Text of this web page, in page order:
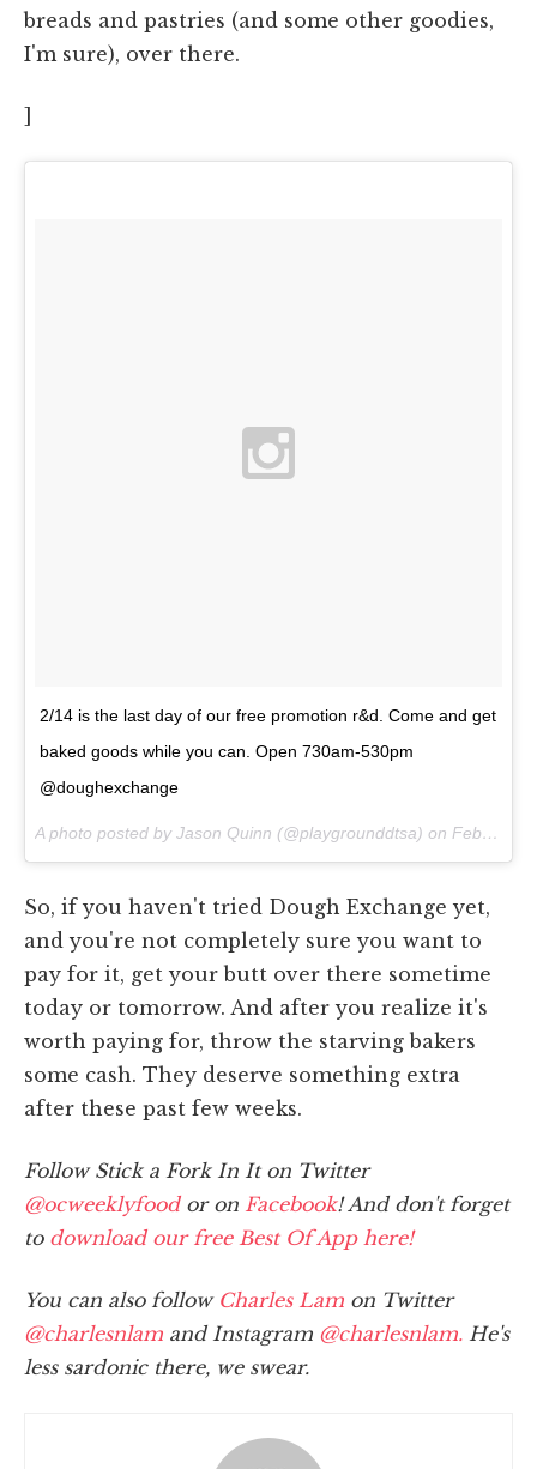
breads and pastries (and some other goodies,
I'm sure), over there.
]
2/14 is the last day of our free promotion r&d. Come and get
baked goods while you can. Open 730am-530pm
@doughexchange
A photo posted by Jason Quinn (@playgrounddtsa) on Feb 11, 2015 at 11:54am PST
So, if you haven't tried Dough Exchange yet,
and you're not completely sure you want to
pay for it, get your butt over there sometime
today or tomorrow. And after you realize it's
worth paying for, throw the starving bakers
some cash. They deserve something extra
after these past few weeks.
Follow Stick a Fork In It on Twitter
@ocweeklyfoodor on Facebook! And don't forget
to download our free Best Of App here!
You can also follow Charles Lam on Twitter
@charlesnlam and Instagram @charlesnlam. He's
less sardonic there, we swear.